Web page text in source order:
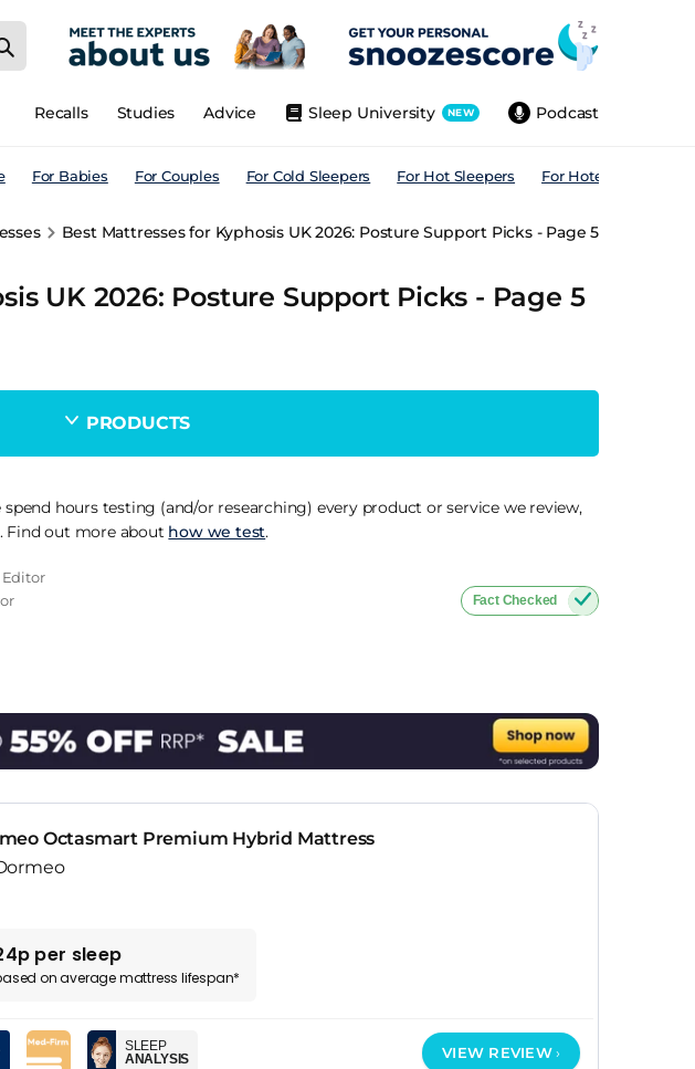
Podcast
Sleep University NEW
Advice
Studies
Recalls
For Babies For Couples For Cold Sleepers For Hot Sleepers For Hotels
Best Mattresses for Kyphosis UK 2026: Posture Support Picks - Page 5
UK 2026: Posture Support Picks - Page 5
PRODUCTS
hours testing (and/or researching) every product or service we review,
Find out more about how we test.
Editor
Fact Checked
Octasmart Premium Hybrid Mattress
per sleep
onaveragemattress lifespan*
SLEEP
ANALYSIS
VIEW REVIEW